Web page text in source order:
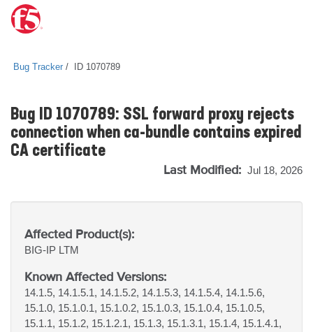
Bug Tracker ID 1070789
Bug ID 1070789: SSL forward proxy rejects
connection when ca-bundle contains expired
CA certificate
Last Modified: Jul 18, 2026
Affected Product(s):
BIG-IP LTM
Known Affected Versions:
14.1.5, 14.1.5.1, 14.1.5.2, 14.1.5.3, 14.1.5.4, 14.1.5.6,
15.1.0, 15.1.0.1, 15.1.0.2, 15.1.0.3, 15.1.0.4, 15.1.0.5,
15.1.1, 15.1.2, 15.1.2.1, 15.1.3, 15.1.3.1, 15.1.4, 15.1.4.1,